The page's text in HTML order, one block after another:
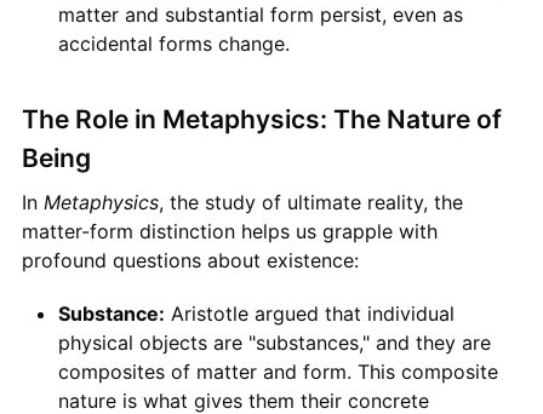
matter and substantial form persist, even as
accidental forms change.
The Role in Metaphysics: The Nature of
Being
In Metaphysics, the study of ultimate reality, the
matter-form distinction helps us grapple with
profound questions about existence:
Substance: Aristotle argued that individual
physical objects are "substances," and they are
composites of matter and form. This composite
nature is what gives them their concrete